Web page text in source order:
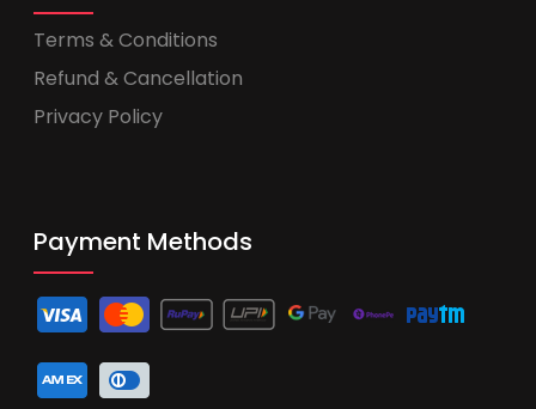
Terms & Conditions
Refund & Cancellation
Privacy Policy
Payment Methods